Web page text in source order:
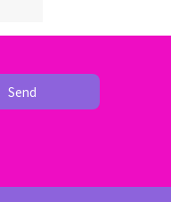
Send